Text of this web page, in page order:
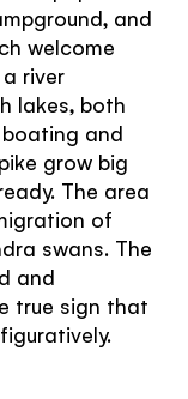
a monthly
from
and
welcome
river
lakes, both
and
grow big
The area
of
swans. The
and
true sign that